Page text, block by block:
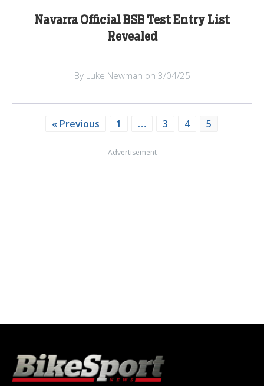
Navarra Official BSB Test Entry List
Revealed
By Luke Newman on 3/04/25
« Previous 1 … 3 4 5
Advertisement